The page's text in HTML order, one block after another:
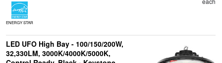
ENERGY STAR
LED UFO High Bay - 100/150/200W,
32,330LM, 3000K/4000K/5000K,